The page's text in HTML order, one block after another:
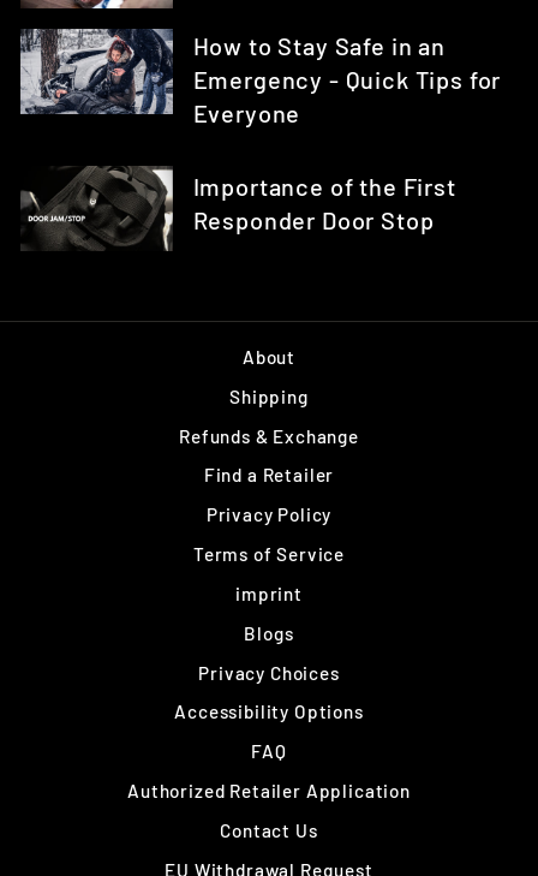
How to Stay Safe in an
Emergency - Quick Tips for
Everyone
Importance of the First
Responder Door Stop
About
Shipping
Refunds & Exchange
Find a Retailer
Privacy Policy
Terms of Service
imprint
Blogs
Privacy Choices
Accessibility Options
FAQ
Authorized Retailer Application
Contact Us
EU Withdrawal Request